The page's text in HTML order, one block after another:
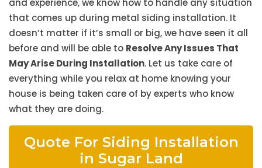
and experience, we know how to handle any situation
that comes up during metal siding installation. It
doesn’t matter if it’s small or big, we have seen it all
before and will be able to Resolve Any Issues That
May Arise During Installation. Let us take care of
everything while you relax at home knowing your
house is being taken care of by experts who know
what they are doing.
Quote For Siding Installation
in Sugar Land